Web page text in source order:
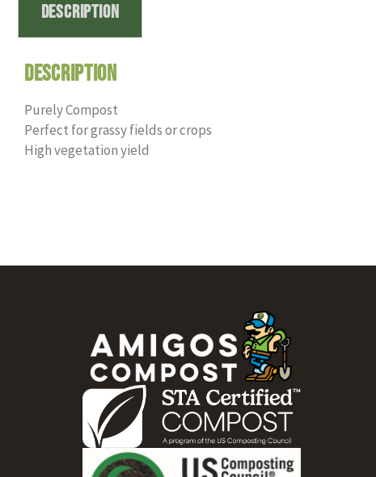
Description
Description
Purely Compost
Perfect for grassy fields or crops
High vegetation yield